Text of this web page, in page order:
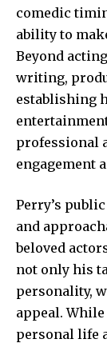
comedic
ability to
Beyond
writing,
establishing
professional
engagement
Perry’s
and
beloved
not only his
personality,
appeal.
personal life